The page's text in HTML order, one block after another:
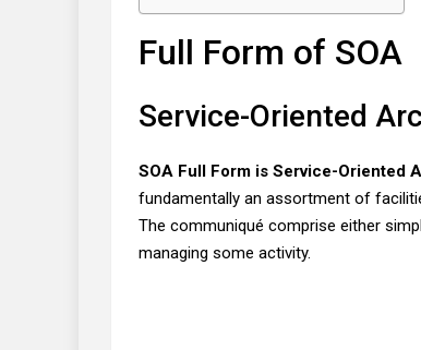
Full Form of SOA
Service-Oriented
SOA Full Form is Service-Oriented
fundamentally an assortment of
The communiqué comprise either
managing some activity.